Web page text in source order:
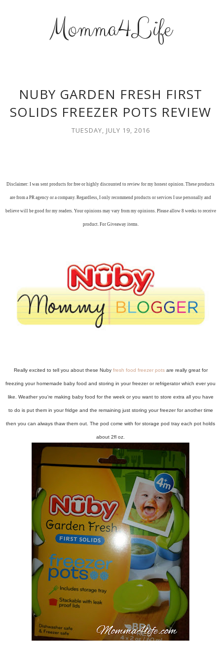
Momma4Life
NUBY GARDEN FRESH FIRST
SOLIDS FREEZER POTS REVIEW
TUESDAY, JULY 19, 2016
Disclaimer: I was sent products for free or highly discounted to review for my honest opinion. These products
are from a PR agency or a company. Regardless, I only recommend products or services I use personally and
believe will be good for my readers. Your opinions may vary from my opinions. Please allow 8 weeks to receive
product. For Giveaway items.
Really excited to tell you about these Nuby fresh food freezer potsare really great for
freezing your homemade baby food and storing in your freezer or refrigerator which ever you
like. Weather you're making baby food for the week or you want to store extra all you have
to do is put them in your fridge and the remaining just storing your freezer for another time
then you can always thaw them out. The pod come with for storage pod tray each pot holds
about 2fl oz.